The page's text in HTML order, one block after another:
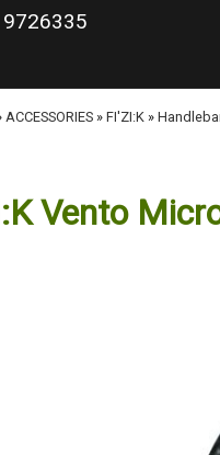
ACCESSORIES » FI'ZI:K »
Vento